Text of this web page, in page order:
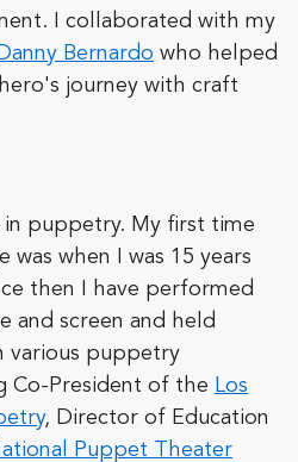
I collaborated with my
Danny Bernardo who helped
journey with craft
in puppetry. My first time
when I was 15 years
then I have performed
and screen and held
various puppetry
Co-President of the Los
, Director of Education
Puppet Theater